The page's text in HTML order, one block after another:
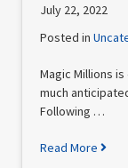
July 22, 2022
Posted in
Magic Millions
much
Following …
Read More